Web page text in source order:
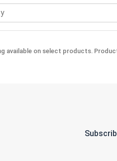
for Protective Gripping Gloves
available on select products.